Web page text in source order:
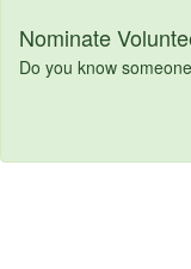
Nominate
Do you know